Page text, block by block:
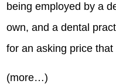
being employed by a
own, and a dental
for an asking price
(more…)